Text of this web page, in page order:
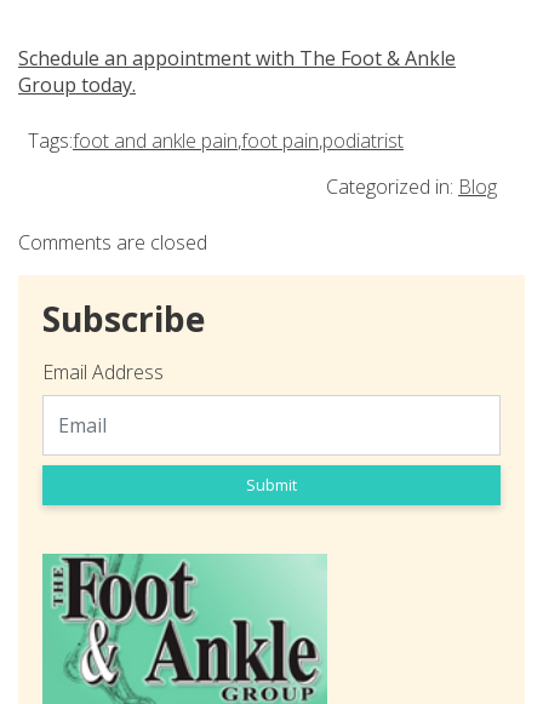
Schedule an appointment with The Foot & Ankle
Group today.
Tags:foot and ankle pain,foot pain,podiatrist
Categorized in: Blog
Comments are closed
Subscribe
Email Address
Submit